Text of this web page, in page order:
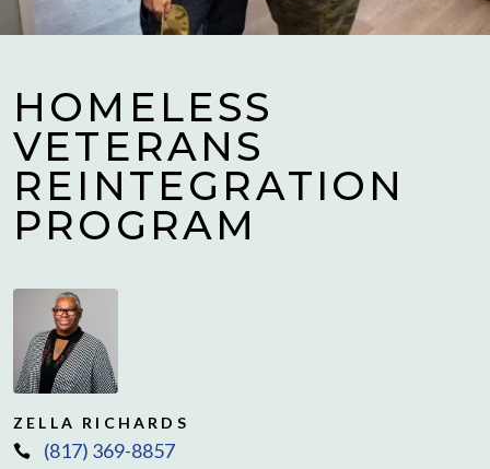
HOMELESS
VETERANS
REINTEGRATION
PROGRAM
ZELLA RICHARDS
(817) 369-8857